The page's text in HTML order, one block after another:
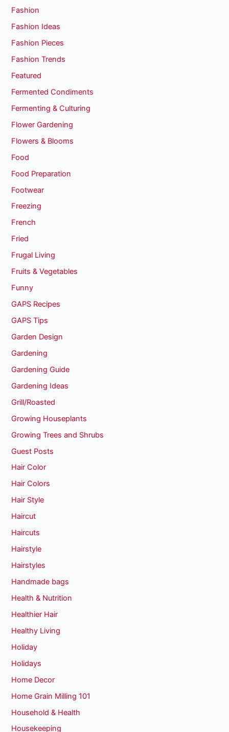
Fashion
Fashion Ideas
Fashion Pieces
Fashion Trends
Featured
Fermented Condiments
Fermenting & Culturing
Flower Gardening
Flowers & Blooms
Food
Food Preparation
Footwear
Freezing
French
Fried
Frugal Living
Fruits & Vegetables
Funny
GAPS Recipes
GAPS Tips
Garden Design
Gardening
Gardening Guide
Gardening Ideas
Grill/Roasted
Growing Houseplants
Growing Trees and Shrubs
Guest Posts
Hair Color
Hair Colors
Hair Style
Haircut
Haircuts
Hairstyle
Hairstyles
Handmade bags
Health & Nutrition
Healthier Hair
Healthy Living
Holiday
Holidays
Home Decor
Home Grain Milling 101
Household & Health
Housekeeping